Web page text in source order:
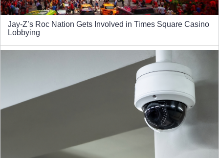
Jay-Z’s Roc Nation Gets Involved in Times Square Casino
Lobbying